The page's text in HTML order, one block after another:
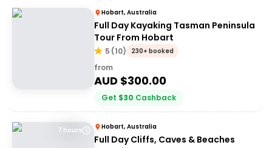
Hobart, Australia
Full Day Kayaking Tasman Peninsula
Tour From Hobart
5 (10) 230+ booked
from
AUD $300.00
Get $30 Cashback
7 hours Hobart, Australia
Full Day Cliffs, Caves & Beaches